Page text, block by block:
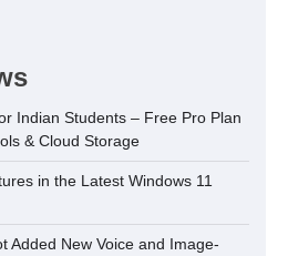
Indian Students – Free Pro Plan
& Cloud Storage
in the Latest Windows 11
Added New Voice and Image-